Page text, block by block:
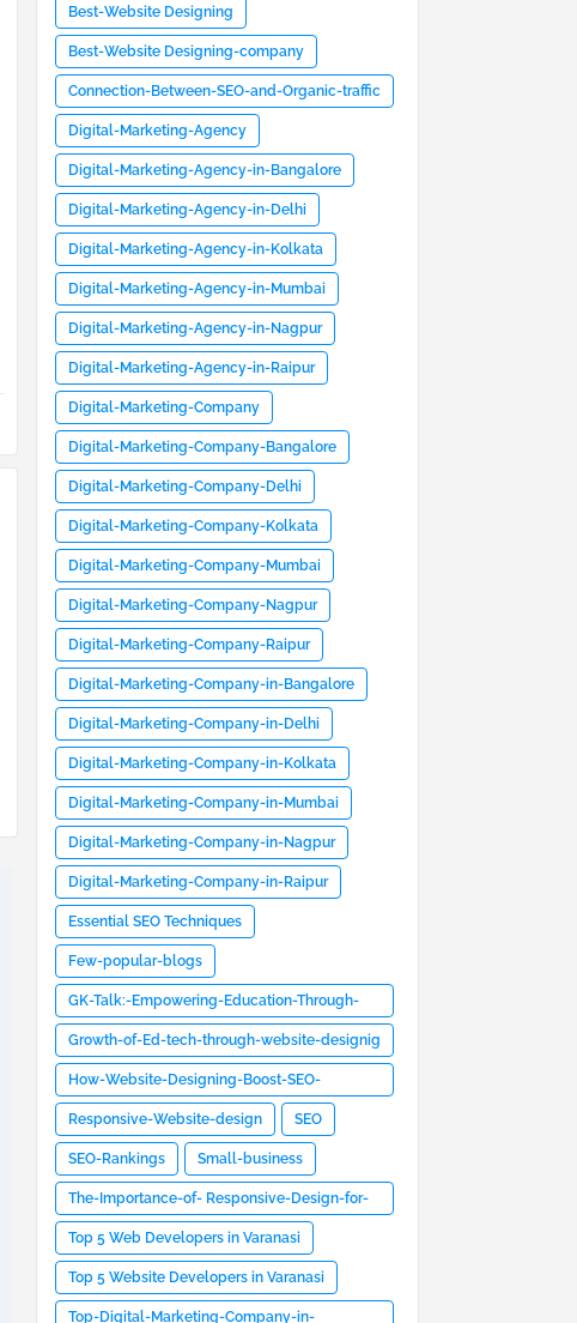
Best-Website Designing
Best-Website Designing-company
Connection-Between-SEO-and-Organic-traffic
Digital-Marketing-Agency
Digital-Marketing-Agency-in-Bangalore
Digital-Marketing-Agency-in-Delhi
Digital-Marketing-Agency-in-Kolkata
Digital-Marketing-Agency-in-Mumbai
Digital-Marketing-Agency-in-Nagpur
Digital-Marketing-Agency-in-Raipur
Digital-Marketing-Company
Digital-Marketing-Company-Bangalore
Digital-Marketing-Company-Delhi
Digital-Marketing-Company-Kolkata
Digital-Marketing-Company-Mumbai
Digital-Marketing-Company-Nagpur
Digital-Marketing-Company-Raipur
Digital-Marketing-Company-in-Bangalore
Digital-Marketing-Company-in-Delhi
Digital-Marketing-Company-in-Kolkata
Digital-Marketing-Company-in-Mumbai
Digital-Marketing-Company-in-Nagpur
Digital-Marketing-Company-in-Raipur
Essential SEO Techniques
Few-popular-blogs
GK-Talk:-Empowering-Education-Through-
Website- Design
Growth-of-Ed-tech-through-website-designig
How-Website-Designing-Boost-SEO-
Rankings-and -User-Engagement
Responsive-Website-design SEO
SEO-Rankings Small-business
The-Importance-of- Responsive-Design-for-
Websites
Top 5 Web Developers in Varanasi
Top 5 Website Developers in Varanasi
Top-Digital-Marketing-Company-in-